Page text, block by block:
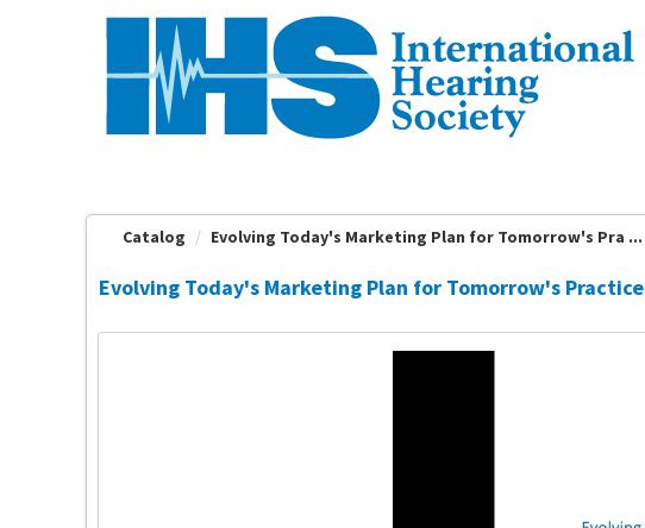
Catalog Evolving Today's Marketing Plan for Tomorrow's Pra ...
Evolving Today's Marketing Plan for Tomorrow's